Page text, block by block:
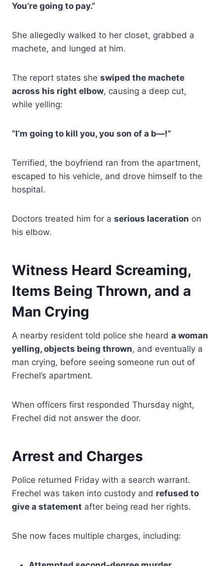
You’re going to pay.”
She allegedly walked to her closet, grabbed a
machete, and lunged at him.
The report states she swiped the machete
across his right elbow, causing a deep cut,
while yelling:
“I’m going to kill you, you son of a b—!”
Terrified, the boyfriend ran from the apartment,
escaped to his vehicle, and drove himself to the
hospital.
Doctors treated him for a serious laceration on
his elbow.
Witness Heard Screaming,
Items Being Thrown, and a
Man Crying
A nearby resident told police she heard a woman
yelling, objects being thrown, and eventually a
man crying, before seeing someone run out of
Frechel’s apartment.
When officers first responded Thursday night,
Frechel did not answer the door.
Arrest and Charges
Police returned Friday with a search warrant.
Frechel was taken into custody and refused to
give a statement after being read her rights.
She now faces multiple charges, including: